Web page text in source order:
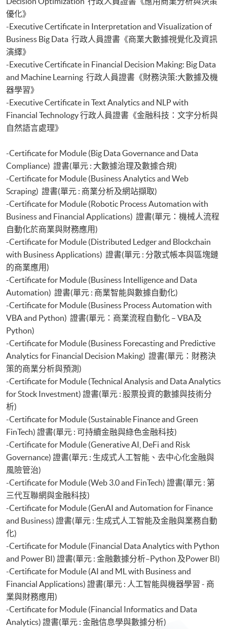
優化》
-Executive Certificate in Interpretation and Visualization of
Business Big Data 行政人員證書《商業大數據視覺化及資訊
演繹》
-Executive Certificate in Financial Decision Making: Big Data
and Machine Learning 行政人員證書《財務決策:大數據及機
器學習》
-Executive Certificate in Text Analytics and NLP with
Financial Technology 行政人員證書《金融科技：文字分析與
自然語言處理》
-Certificate for Module (Big Data Governance and Data
Compliance) 證書(單元 : 大數據治理及數據合規)
-Certificate for Module (Business Analytics and Web
Scraping) 證書(單元 : 商業分析及網站擷取)
-Certificate for Module (Robotic Process Automation with
Business and Financial Applications) 證書(單元：機械人流程
自動化於商業與財務應用)
-Certificate for Module (Distributed Ledger and Blockchain
with Business Applications) 證書(單元 : 分散式帳本與區塊鏈
的商業應用)
-Certificate for Module (Business Intelligence and Data
Automation) 證書(單元 : 商業智能與數據自動化)
-Certificate for Module (Business Process Automation with
VBA and Python) 證書(單元：商業流程自動化 – VBA及
Python)
-Certificate for Module (Business Forecasting and Predictive
Analytics for Financial Decision Making) 證書(單元：財務決
策的商業分析與預測)
-Certificate for Module (Technical Analysis and Data Analytics
for Stock Investment) 證書(單元 : 股票投資的數據與技術分
析)
-Certificate for Module (Sustainable Finance and Green
FinTech) 證書(單元 : 可持續金融與綠色金融科技)
-Certificate for Module (Generative AI, DeFi and Risk
Governance) 證書(單元 : 生成式人工智能、去中心化金融與
風險管治)
-Certificate for Module (Web 3.0 and FinTech) 證書(單元 : 第
三代互聯網與金融科技)
-Certificate for Module (GenAI and Automation for Finance
and Business) 證書(單元 : 生成式人工智能及金融與業務自動
化)
-Certificate for Module (Financial Data Analytics with Python
and Power BI) 證書(單元 : 金融數據分析–Python 及Power BI)
-Certificate for Module (AI and ML with Business and
Financial Applications) 證書(單元 : 人工智能與機器學習 - 商
業與財務應用)
-Certificate for Module (Financial Informatics and Data
Analytics) 證書(單元 : 金融信息學與數據分析)